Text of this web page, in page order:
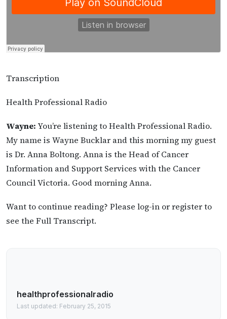
Transcription
Health Professional Radio
Wayne: You’re listening to Health Professional Radio.
My name is Wayne Bucklar and this morning my guest
is Dr. Anna Boltong. Anna is the Head of Cancer
Information and Support Services with the Cancer
Council Victoria. Good morning Anna.
Want to continue reading? Please log-in or register to
see the Full Transcript.
healthprofessionalradio
Last updated: February 25, 2015